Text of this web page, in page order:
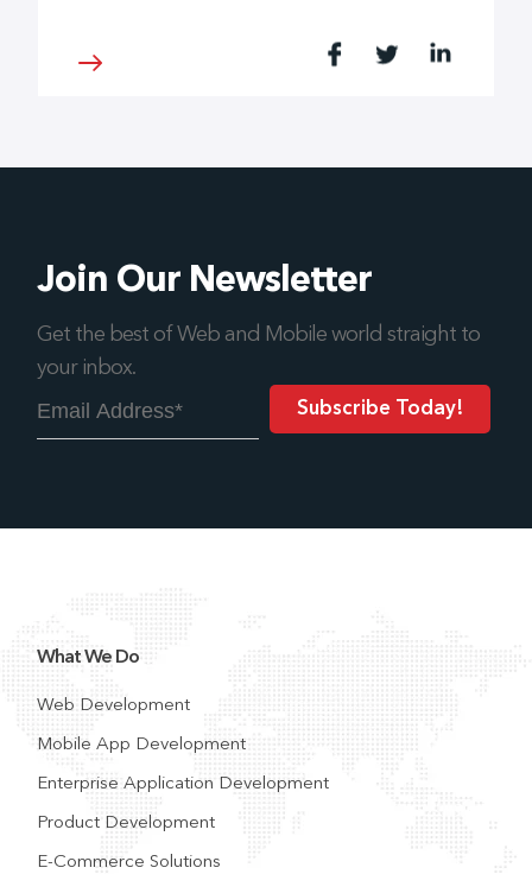
Join Our Newsletter
Get the best of Web and Mobile world straight to
your inbox.
What We Do
Web Development
Mobile App Development
Enterprise Application Development
Product Development
E-Commerce Solutions